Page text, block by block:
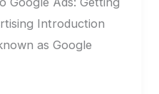
Introduction
as Google